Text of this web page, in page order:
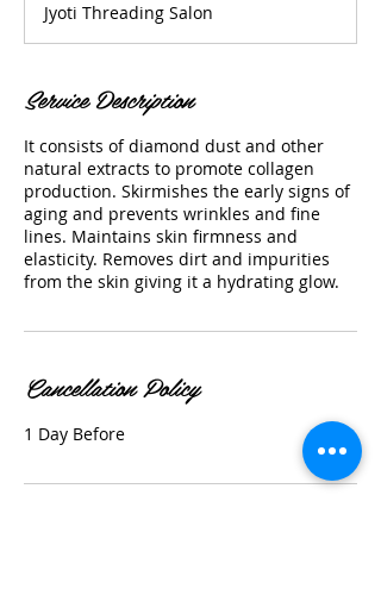
Jyoti Threading Salon
Service Description
It consists of diamond dust and other
natural extracts to promote collagen
production. Skirmishes the early signs of
aging and prevents wrinkles and fine
lines. Maintains skin firmness and
elasticity. Removes dirt and impurities
from the skin giving it a hydrating glow.
Cancellation Policy
1 Day Before